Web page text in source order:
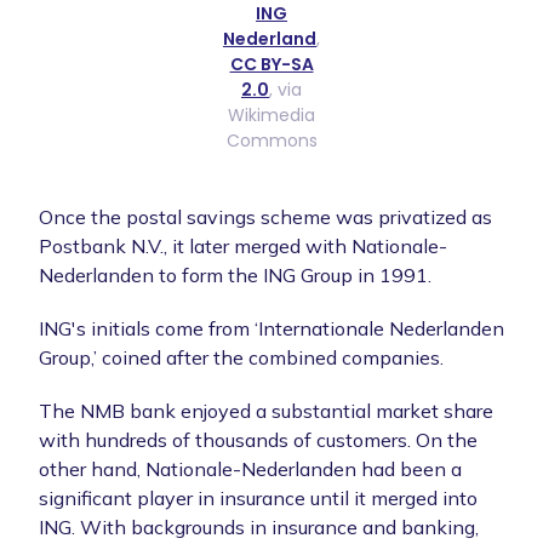
ING
Nederland,
CC BY-SA
2.0, via
Wikimedia
Commons
Once the postal savings scheme was privatized as
Postbank N.V., it later merged with Nationale-
Nederlanden to form the ING Group in 1991.
ING's initials come from ‘Internationale Nederlanden
Group,’ coined after the combined companies.
The NMB bank enjoyed a substantial market share
with hundreds of thousands of customers. On the
other hand, Nationale-Nederlanden had been a
significant player in insurance until it merged into
ING. With backgrounds in insurance and banking,